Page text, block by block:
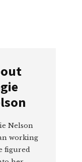
Nelson
working
figured